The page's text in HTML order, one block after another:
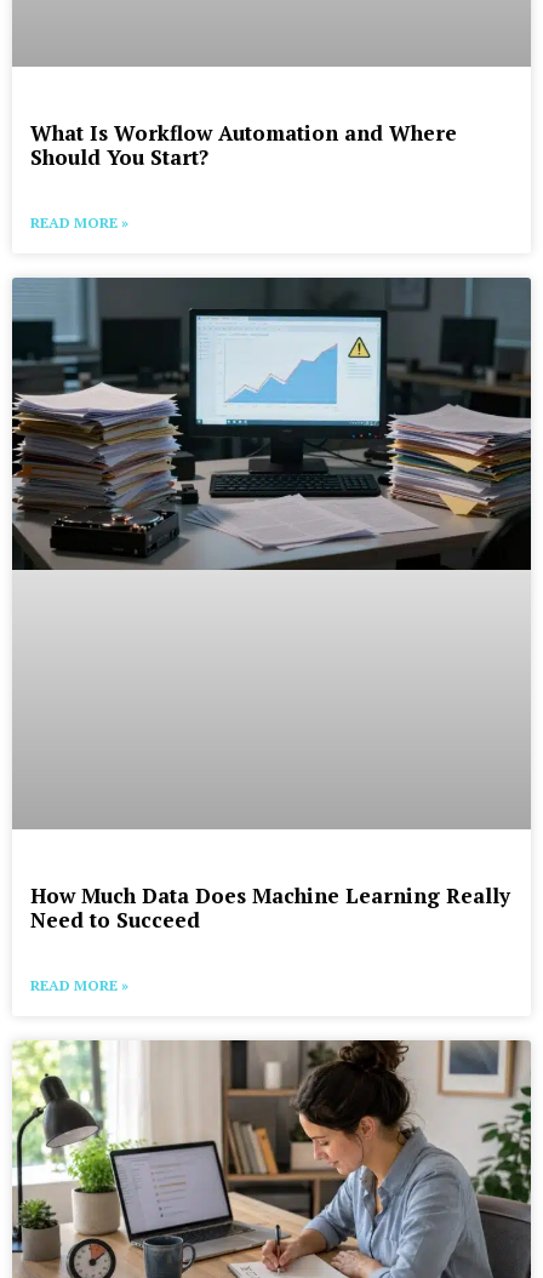
What Is Workflow Automation and Where
Should You Start?
READ MORE »
How Much Data Does Machine Learning Really
Need to Succeed
READ MORE »